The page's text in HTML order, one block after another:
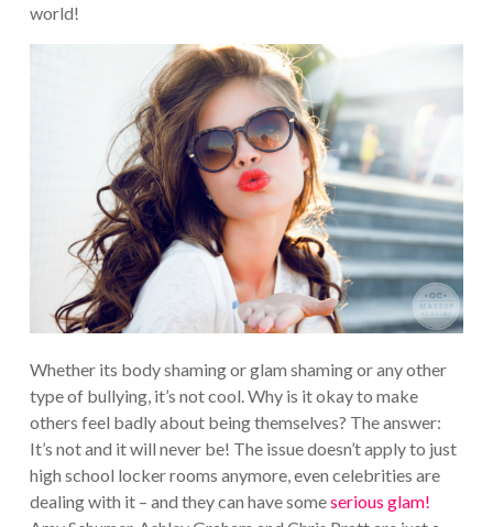
world!
Whether its body shaming or glam shaming or any other
type of bullying, it’s not cool. Why is it okay to make
others feel badly about being themselves? The answer:
It’s not and it will never be! The issue doesn’t apply to just
high school locker rooms anymore, even celebrities are
dealing with it – and they can have someserious glam!